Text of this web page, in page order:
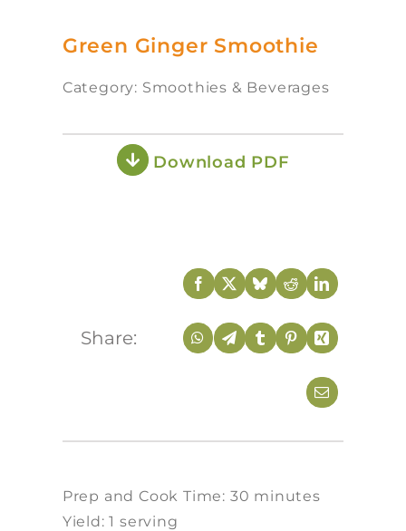
Green Ginger Smoothie
Category: Smoothies & Beverages
Download PDF
Share:
Prep and Cook Time: 30 minutes
Yield: 1 serving